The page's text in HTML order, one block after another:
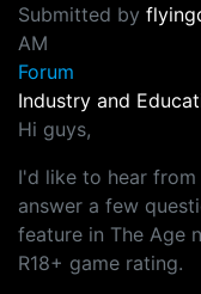
Submitted by
AM
Forum
Industry and
Hi guys,
I'd like to hear
answer a few
feature in The Age
R18+ game rating.